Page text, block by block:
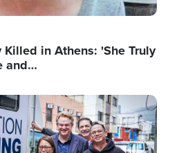
in Athens: 'She Truly
and…